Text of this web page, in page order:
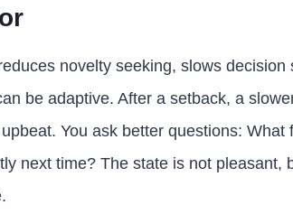
novelty seeking, slows
be adaptive. After a setback, a
You ask better questions:
next time? The state is not pleasant,